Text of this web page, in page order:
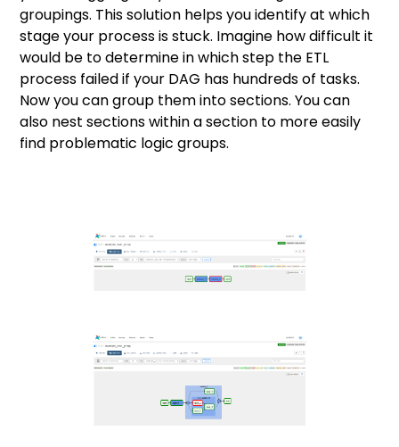
groupings. This solution helps you identify at which
stage your process is stuck. Imagine how difficult it
would be to determine in which step the ETL
process failed if your DAG has hundreds of tasks.
Now you can group them into sections. You can
also nest sections within a section to more easily
find problematic logic groups.